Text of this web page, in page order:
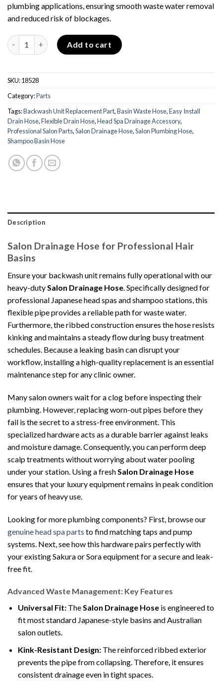
plumbing applications, ensuring smooth waste water removal
and reduced risk of blockages.
Drainage Hose quantityAdd to cart
SKU:18528
Category:Parts
Tags:Backwash Unit Replacement Part,Basin Waste Hose,Easy Install
Drain Hose,Flexible Drain Hose,Head Spa Drainage Accessory,
Professional Salon Parts,Salon Drainage Hose,Salon Plumbing Hose,
Shampoo Basin Hose
Description
Salon Drainage Hose for Professional Hair
Basins
Ensure your backwash unit remains fully operational with our
heavy-dutySalon Drainage Hose. Specifically designed for
professional Japanese head spas and shampoo stations, this
flexible pipe provides a reliable path for waste water.
Furthermore, the ribbed construction ensures the hose resists
kinking and maintains a steady flow during busy treatment
schedules. Because a leaking basin can disrupt your
workflow, installing a high-quality replacement is an essential
maintenance step for any clinic owner.
Many salon owners wait for a clog before inspecting their
plumbing. However, replacing worn-out pipes before they
fail is the secret to a stress-free environment. This
specialized hardware acts as a durable barrier against leaks
and moisture damage. Consequently, you can perform deep
scalp treatments without worrying about water pooling
under your station. Using a fresh Salon Drainage Hose
ensures that your luxury equipment remains in peak condition
for years of heavy use.
Looking for more plumbing components? First, browse our
genuine head spa parts to find matching taps and pump
systems. Next, see how this hardware pairs perfectly with
your existing Sakura or Sora equipment for a secure and leak-
free fit.
Advanced Waste Management: Key Features
Universal Fit:TheSalon Drainage Hoseis engineered to
fit most standard Japanese-style basins and Australian
salon outlets.
Kink-Resistant Design:The reinforced ribbed exterior
prevents the pipe from collapsing. Therefore, it ensures
consistent drainage even in tight spaces.